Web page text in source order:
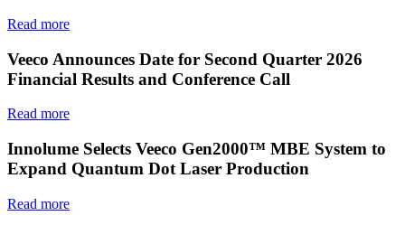
Read more
Veeco Announces Date for Second Quarter 2026
Financial Results and Conference Call
Read more
Innolume Selects Veeco Gen2000™ MBE System to
Expand Quantum Dot Laser Production
Read more